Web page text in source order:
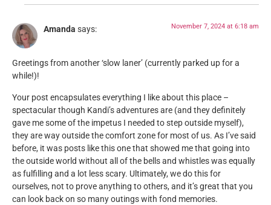
Amanda says: November 7, 2024 at 6:18 am
Greetings from another ‘slow laner’ (currently parked up for a
while!)!
Your post encapsulates everything I like about this place –
spectacular though Kandi’s adventures are (and they definitely
gave me some of the impetus I needed to step outside myself),
they are way outside the comfort zone for most of us. As I’ve said
before, it was posts like this one that showed me that going into
the outside world without all of the bells and whistles was equally
as fulfilling and a lot less scary. Ultimately, we do this for
ourselves, not to prove anything to others, and it’s great that you
can look back on so many outings with fond memories.